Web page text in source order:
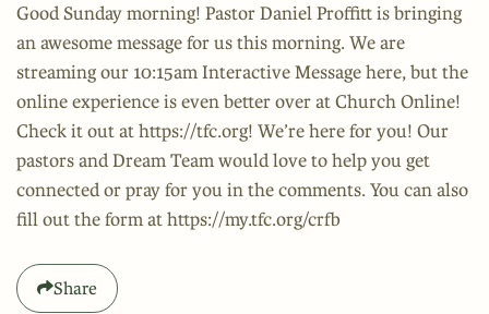
Good Sunday morning! Pastor Daniel Proffitt is bringing
an awesome message for us this morning. We are
streaming our 10:15am Interactive Message here, but the
online experience is even better over at Church Online!
Check it out at https://tfc.org! We’re here for you! Our
pastors and Dream Team would love to help you get
connected or pray for you in the comments. You can also
fill out the form at https://my.tfc.org/crfb
Share